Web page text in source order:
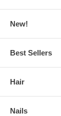
New!
Best Sellers
Hair
Nails